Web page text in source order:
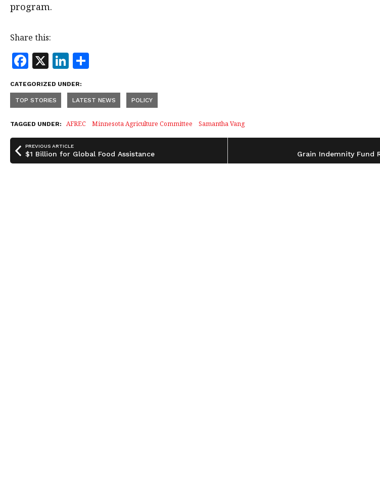
program.
Share this:
F
a
c
e
b
o
o
X Li
n
k
e
dI
n
a
r
e
CATEGORIZED UNDER:
TOP STORIES LATEST NEWS POLICY
TAGGED UNDER: AFREC Minnesota Agriculture Committee Samantha Vang
PREVIOUS ARTICLE
$1 Billion for Global Food Assistance Grain Indemnity Fund